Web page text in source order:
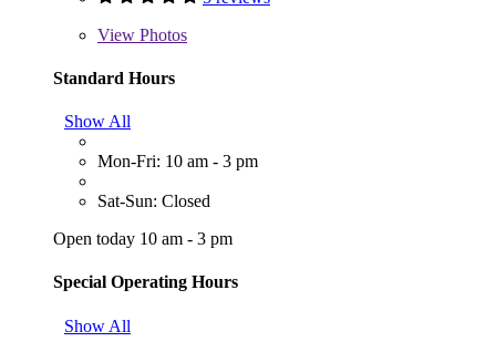
View Photos
Standard Hours
Show All
Mon-Fri: 10 am - 3 pm
Sat-Sun: Closed
Open today 10 am - 3 pm
Special Operating Hours
Show All